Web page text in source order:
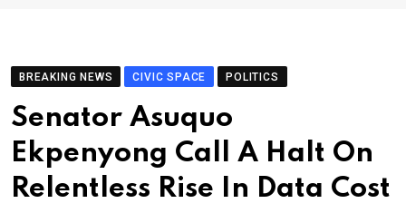
BREAKING NEWS CIVIC SPACE POLITICS
Senator Asuquo
Ekpenyong Call A Halt On
Relentless Rise In Data Cost